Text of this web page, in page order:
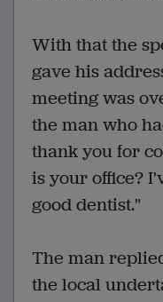
With that the
gave his
meeting was
the man who
thank you for
is your office?
good dentist."
The man
the local